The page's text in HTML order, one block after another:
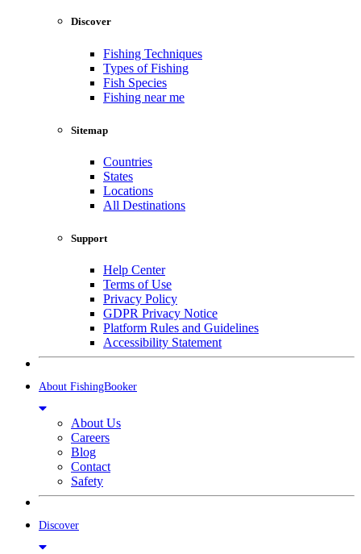
Discover
Fishing Techniques
Types of Fishing
Fish Species
Fishing near me
Sitemap
Countries
States
Locations
All Destinations
Support
Help Center
Terms of Use
Privacy Policy
GDPR Privacy Notice
Platform Rules and Guidelines
Accessibility Statement
About FishingBooker
About Us
Careers
Blog
Contact
Safety
Discover